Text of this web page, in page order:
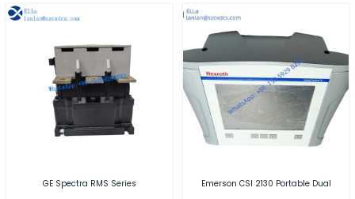
GE Spectra RMS Series
Emerson CSI 2130 Portable Dual